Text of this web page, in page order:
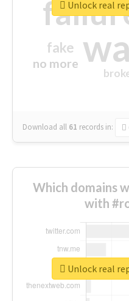
fake
no more
Download all 61 records in:
Unlock real
Which domains
with
Unlock real